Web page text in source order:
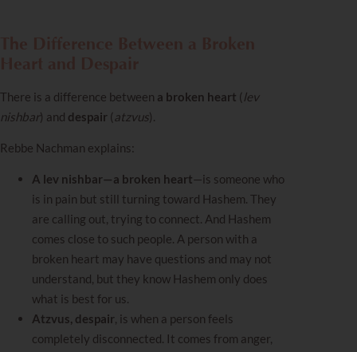
There is a difference between a broken heart ( lev
nishbar) and despair (atzvus).
Rebbe Nachman explains:
A lev nishbar—a broken heart—is someone who
is in pain but still turning toward Hashem. They
are calling out, trying to connect. And Hashem
comes close to such people. A person with a
broken heart may have questions and may not
understand, but they know Hashem only does
what is best for us.
Atzvus, despair, is when a person feels
completely disconnected. It comes from anger,